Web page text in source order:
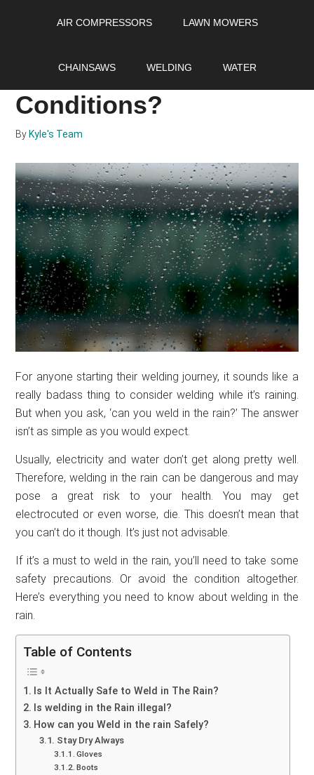
AIR COMPRESSORS LAWN MOWERS
CHAINSAWS WELDING WATER
Rain or Wet
Conditions?
By Kyle's Team
For anyone starting their welding journey, it sounds like a
really badass thing to consider welding while it’s raining.
But when you ask, ‘can you weld in the rain?’ The answer
isn’t as simple as you would expect.
Usually, electricity and water don’t get along pretty well.
Therefore, welding in the rain can be dangerous and may
pose a great risk to your health. You may get
electrocuted or even worse, die. This doesn’t mean that
you can’t do it though. It’s just not advisable.
If it’s a must to weld in the rain, you’ll need to take some
safety precautions. Or avoid the condition altogether.
Here’s everything you need to know about welding in the
rain.
Table of Contents
Is It Actually Safe to Weld in The Rain?
Is welding in the Rain illegal?
How can you Weld in the rain Safely?
Stay Dry Always
Gloves
Boots